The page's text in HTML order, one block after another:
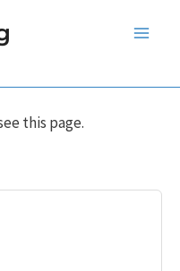
this page.